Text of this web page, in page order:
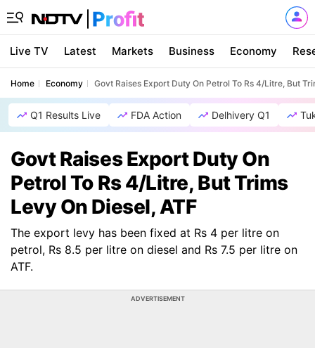
Live TV Latest Markets Business Economy
Home Economy Govt Raises Export Duty On Petrol To Rs 4/Litre, But
Q1 Results Live FDA Action Delhivery Q1
Govt Raises Export Duty On
Petrol To Rs 4/Litre, But Trims
Levy On Diesel, ATF
The export levy has been fixed at Rs 4 per litre on
petrol, Rs 8.5 per litre on diesel and Rs 7.5 per litre on
ATF.
ADVERTISEMENT